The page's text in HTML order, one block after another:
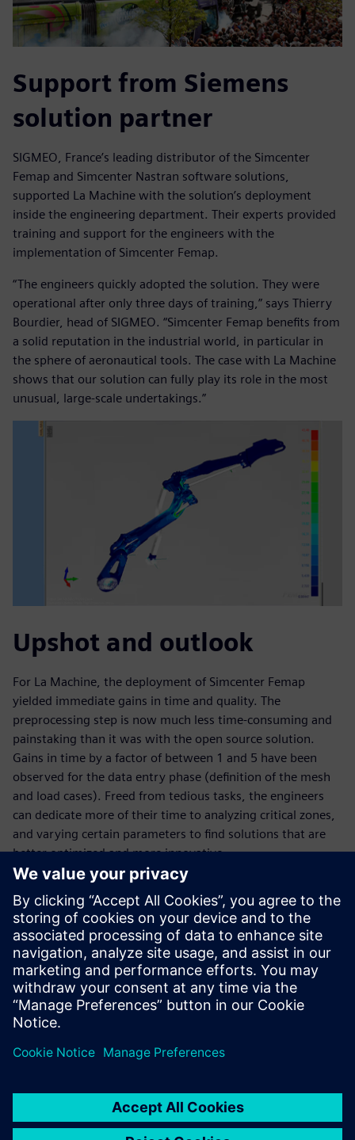
Support from Siemens
solution partner
SIGMEO, France’s leading distributor of the Simcenter
Femap and Simcenter Nastran software solutions,
supported La Machine with the solution’s deployment
inside the engineering department. Their experts provided
training and support for the engineers with the
implementation of Simcenter Femap.
“The engineers quickly adopted the solution. They were
operational after only three days of training,” says Thierry
Bourdier, head of SIGMEO. “Simcenter Femap benefits from
a solid reputation in the industrial world, in particular in
the sphere of aeronautical tools. The case with La Machine
shows that our solution can fully play its role in the most
unusual, large-scale undertakings.”
Upshot and outlook
For La Machine, the deployment of Simcenter Femap
yielded immediate gains in time and quality. The
preprocessing step is now much less time-consuming and
painstaking than it was with the open source solution.
Gains in time by a factor of between 1 and 5 have been
observed for the data entry phase (definition of the mesh
and load cases). Freed from tedious tasks, the engineers
can dedicate more of their time to analyzing critical zones,
and varying certain parameters to find solutions that are
better optimized and more innovative.
With faster cycles and a greater number of digital tests, the
company has reduced the number of physical tests and
thus gained in terms of agility. Virtual testing enables La
Machine to focus precious time on new creative projects
that continue to astonish by reinventing the urban
landscape. “We pride ourselves on the surprise factor and
on blowing away spectators who are promptly
transformed into our street corner audience,” says